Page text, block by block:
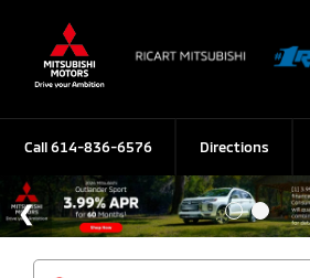
Call614-836-6576 Directions